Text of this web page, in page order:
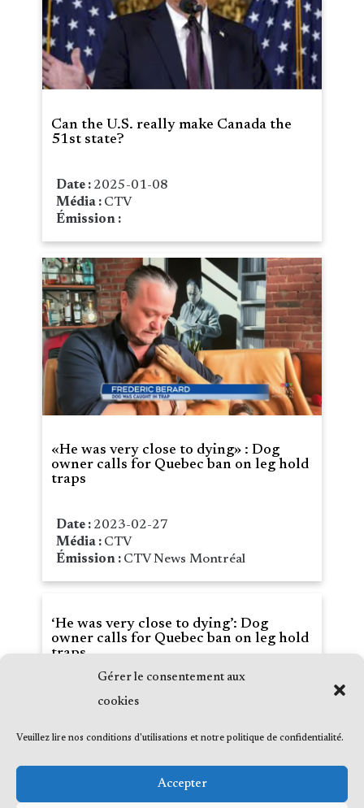
Gérer le consentement aux
cookies
Veuillez lire nos conditions d'utilisations et notre politique de confidentialité.
Accepter
Can the U.S. really make Canada the
51st state?
Date : 2025-01-08
Média : CTV
Émission :
«He was very close to dying» : Dog
owner calls for Quebec ban on leg hold
traps
Date : 2023-02-27
Média : CTV
Émission : CTV News Montréal
‘He was very close to dying’: Dog
owner calls for Quebec ban on leg hold
traps
2023-02-25
Émission :CTV News Montréal